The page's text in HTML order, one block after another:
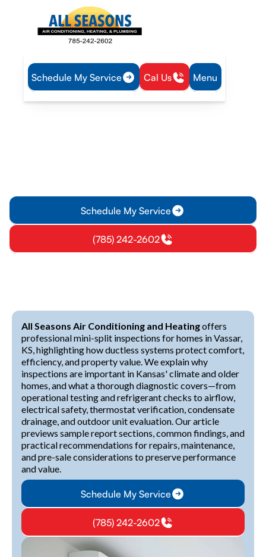
Schedule My Service Cal Us Menu
Home Mini Split Mini-Split Inspection in Vassar, KS
Schedule My Service
(785) 242-2602
All Seasons Air Conditioning and Heatingoffers
professional mini-split inspections for homes in Vassar,
KS, highlighting how ductless systems protect comfort,
efficiency, and property value. We explain why
inspections are important in Kansas' climate and older
homes, and what a thorough diagnostic covers—from
operational testing and refrigerant checks to airflow,
electrical safety, thermostat verification, condensate
drainage, and outdoor unit evaluation. Our article
previews sample report sections, common findings, and
practical recommendations for repairs, maintenance,
and pre-sale considerations to preserve performance
and value.
Schedule My Service
(785) 242-2602